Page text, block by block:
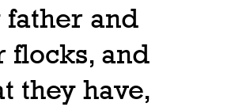
father and
flocks, and
they have,